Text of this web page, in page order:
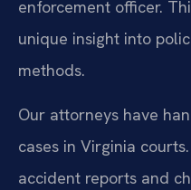
enforcement officer.
unique insight into
methods.
Our attorneys have
cases in Virginia
accident reports and